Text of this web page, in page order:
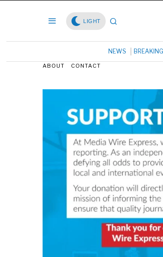
LIGHT
NEWS
ABOUT CONTACT